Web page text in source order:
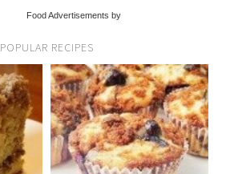
Food Advertisements by
POPULAR RECIPES